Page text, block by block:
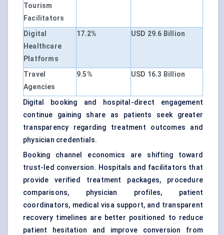
Tourism
Facilitators
Digital
Healthcare
Platforms
17.2% USD 29.6 Billion
Travel
Agencies
9.5% USD 16.3 Billion
Digital booking and hospital-direct engagement
continue gaining share as patients seek greater
transparency regarding treatment outcomes and
physician credentials.
Booking channel economics are shifting toward
trust-led conversion. Hospitals and facilitators that
provide verified treatment packages, procedure
comparisons, physician profiles, patient
coordinators, medical visa support, and transparent
recovery timelines are better positioned to reduce
patient hesitation and improve conversion from